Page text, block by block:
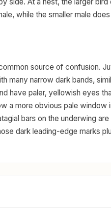
while the smaller male
source of confusion.
many narrow dark bands,
have paler, yellowish eyes
a more obvious pale window
bars on the underwing
dark leading-edge marks